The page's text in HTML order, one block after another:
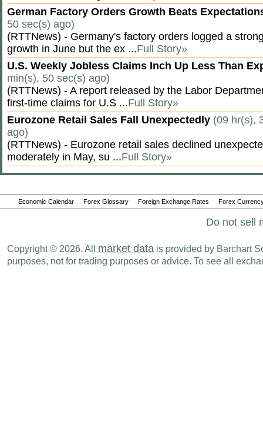
German Factory Orders Growth Beats
50 sec(s) ago)
(RTTNews) - Germany's factory orders logged a
growth in June but the ex ...Full Story»
U.S. Weekly Jobless Claims Inch Up Less Than
min(s), 50 sec(s) ago)
(RTTNews) - A report released by the Labor
first-time claims for U.S ...Full Story»
Eurozone Retail Sales Fall Unexpectedly (09 hr(s),
ago)
(RTTNews) - Eurozone retail sales declined
moderately in May, su ...Full Story»
Economic Calendar Forex Glossary Foreign Exchange Rates Forex
Do not sell
Copyright © 2026. All market data is provided by Barchart
purposes, not for trading purposes or advice. To see all